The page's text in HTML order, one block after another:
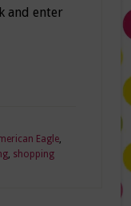
and enter
Eagle,
, shopping